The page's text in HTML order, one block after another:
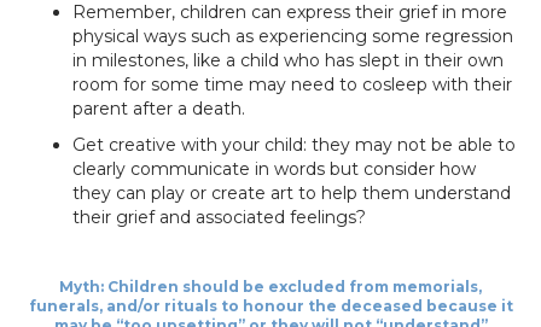
Remember, children can express their grief in more
physical ways such as experiencing some regression
in milestones, like a child who has slept in their own
room for some time may need to cosleep with their
parent after a death.
Get creative with your child: they may not be able to
clearly communicate in words but consider how
they can play or create art to help them understand
their grief and associated feelings?
Myth: Children should be excluded from memorials,
funerals, and/or rituals to honour the deceased because it